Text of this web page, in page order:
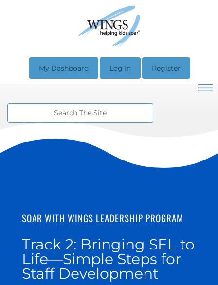
My Dashboard Log In Register
SOAR WITH WINGS LEADERSHIP PROGRAM
Track 2: Bringing SEL to
Life—Simple Steps for
Staff Development